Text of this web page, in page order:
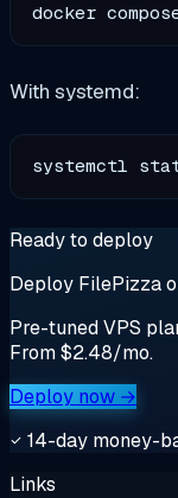
With systemd:
Ready to deploy
Deploy FilePizza
Pre-tuned VPS
From $2.48/mo.
Deploy now →
14-day money-
Links